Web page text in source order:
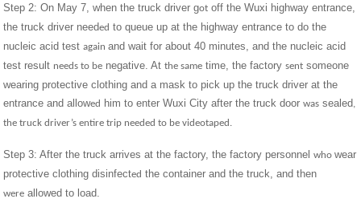
Step 2: On May 7, when the truck driver got off the Wuxi highway entrance,
the truck driver needed to queue up at the highway entrance to do the
nucleic acid testagainand wait for about 40 minutes, and the nucleic acid
test result needs to be negative. Atthe same time, the factorysent someone
wearing protective clothing and a mask to pick up the truck driver at the
entrance and allowed him to enter Wuxi City after the truck doorwas sealed,
the truck driver’s entire trip needed to be videotaped.
Step 3: After the truck arrives at the factory, the factory personnelwhowear
protective clothing disinfected the container and the truck, and then
were allowed to load.